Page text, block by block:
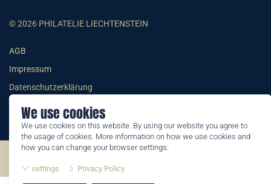
We use cookies
We use cookies on this website. By using our website you agree to
the usage of cookies. More information on how we use cookies and
how you can change your browser settings:
settings Privacy Policy
© 2026 PHILATELIE LIECHTENSTEIN
AGB
Impressum
Datenschutzerklärung